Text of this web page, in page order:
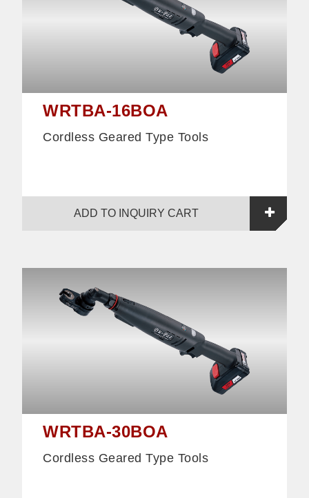
WRTBA-16BOA
Cordless Geared Type Tools
ADD TO INQUIRY CART
WRTBA-30BOA
Cordless Geared Type Tools